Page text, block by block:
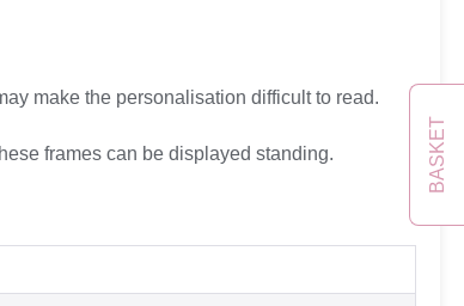
make the personalisation difficult to read.
frames can be displayed standing. BASKET